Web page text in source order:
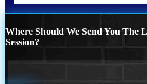
Where Should We Send You
Session?